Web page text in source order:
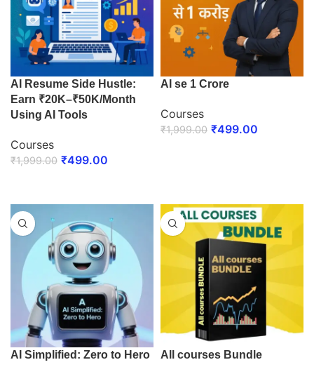
AI Resume Side Hustle:
Earn ₹20K–₹50K/Month
Using AI Tools
Courses
₹1,999.00 ₹499.00
AI se 1 Crore
Courses
₹1,999.00 ₹499.00
AI Simplified: Zero to Hero All courses Bundle